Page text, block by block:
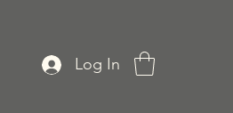
Log In